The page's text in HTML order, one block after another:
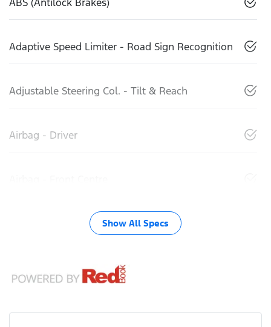
Adaptive Speed Limiter - Road Sign Recognition
Adjustable Steering Col. - Tilt & Reach
Airbag - Driver
Show All Specs